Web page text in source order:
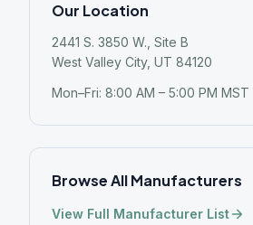
Our Location
2441 S. 3850 W., Site B
West Valley City, UT 84120
Mon–Fri: 8:00 AM – 5:00 PM MST
Browse All Manufacturers
View Full Manufacturer List